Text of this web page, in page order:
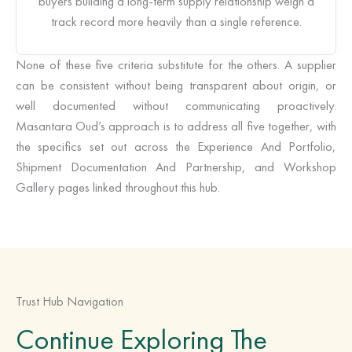
track record more heavily than a single reference.
None of these five criteria substitute for the others. A supplier
can be consistent without being transparent about origin, or
well documented without communicating proactively.
Masantara Oud’s approach is to address all five together, with
the specifics set out across the Experience And Portfolio,
Shipment Documentation And Partnership, and Workshop
Gallery pages linked throughout this hub.
Trust Hub Navigation
Continue Exploring The